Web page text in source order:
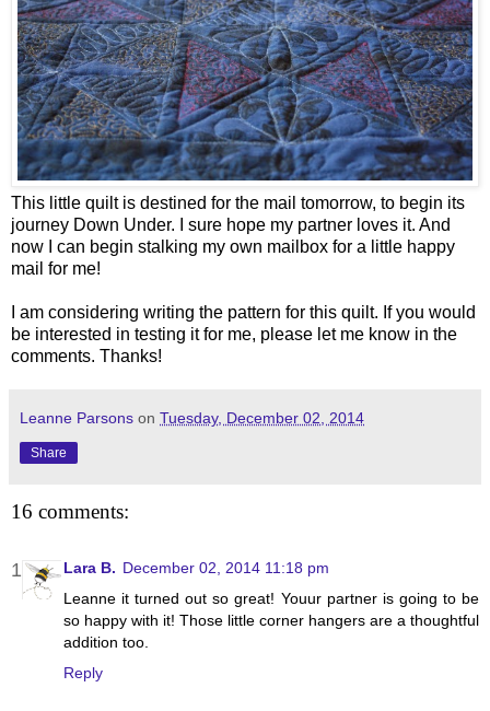
This little quilt is destined for the mail tomorrow, to begin its
journey Down Under. I sure hope my partner loves it. And
now I can begin stalking my own mailbox for a little happy
mail for me!
I am considering writing the pattern for this quilt. If you would
be interested in testing it for me, please let me know in the
comments. Thanks!
Leanne Parsons on Tuesday, December 02, 2014
Share
16 comments:
Lara B. December 02, 2014 11:18 pm
Leanne it turned out so great! Youur partner is going to be
so happy with it! Those little corner hangers are a thoughtful
addition too.
Reply